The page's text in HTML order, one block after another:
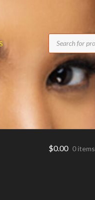
Products
search
$0.00 0 items